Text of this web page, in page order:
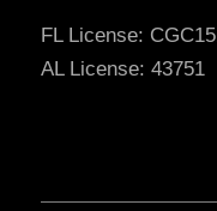
FL License:
AL License: 43751